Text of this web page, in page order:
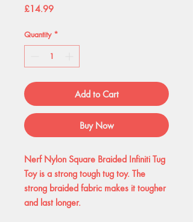
£14.99Price
Quantity *
Add to Cart
Buy Now
Nerf Nylon Square Braided Infiniti Tug
Toy is a strong tough tug toy. The
strong braided fabric makes it tougher
and last longer.